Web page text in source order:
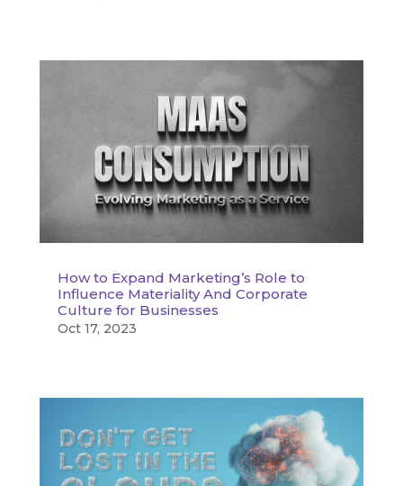
How to Expand Marketing’s Role to
Influence Materiality And Corporate
Culture for Businesses
Oct 17, 2023